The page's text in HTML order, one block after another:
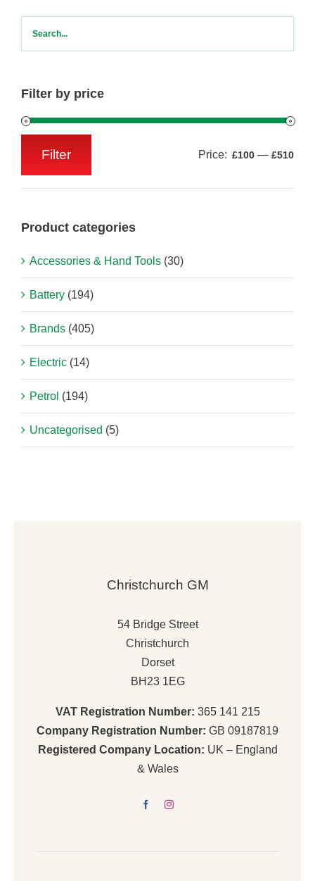
Filter by price
Filter Price: £100 — £510
Product categories
Accessories & Hand Tools (30)
Battery (194)
Brands (405)
Electric (14)
Petrol (194)
Uncategorised (5)
Christchurch GM
54 Bridge Street
Christchurch
Dorset
BH23 1EG
VAT Registration Number: 365 141 215
Company Registration Number: GB 09187819
Registered Company Location: UK – England
& Wales